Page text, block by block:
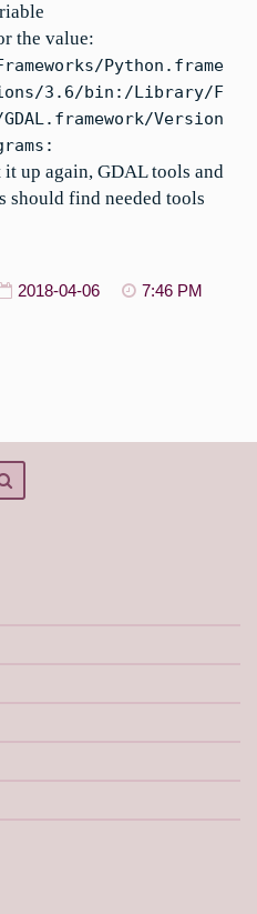
the value:
Python.frame
3.6/bin:/Library/F
GDAL.framework/Version
it up again, GDAL tools and
should find needed tools
2018-04-06
7:46 PM